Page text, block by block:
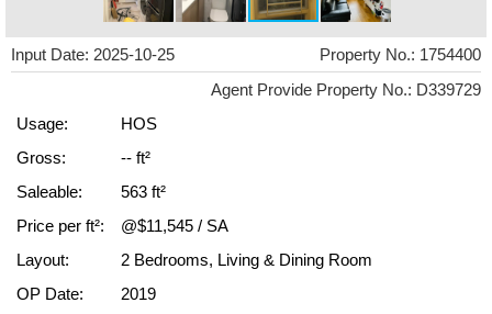
Input Date: 2025-10-25
Property No.: 1754400
Agent Provide Property No.: D339729
Usage:
HOS
Gross:
-- ft²
Saleable:
563 ft²
Price per ft²:
@$11,545 / SA
Layout:
2 Bedrooms, Living & Dining Room
OP Date:
2019